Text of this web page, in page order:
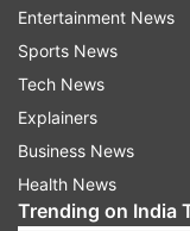
In terms of
done well in
overseas
Entertainment News
Sports News
Tech News
Explainers
Business News
Health News
Trending on India